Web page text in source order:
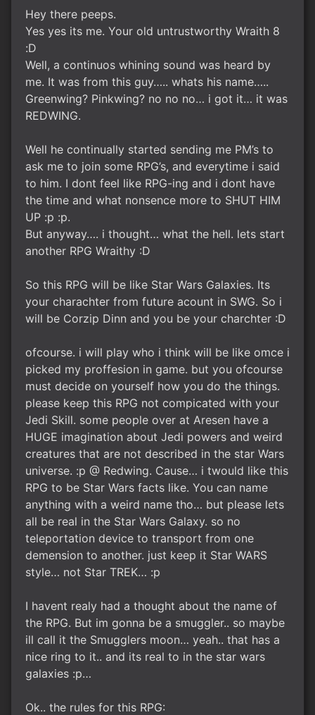
Hey there peeps.
Yes yes its me. Your old untrustworthy Wraith 8
:D
Well, a continuos whining sound was heard by
me. It was from this guy….. whats his name…..
Greenwing? Pinkwing? no no no… i got it… it was
REDWING.
Well he continually started sending me PM’s to
ask me to join some RPG’s, and everytime i said
to him. I dont feel like RPG-ing and i dont have
the time and what nonsence more to SHUT HIM
UP :p :p.
But anyway…. i thought… what the hell. lets start
another RPG Wraithy :D
So this RPG will be like Star Wars Galaxies. Its
your charachter from future acount in SWG. So i
will be Corzip Dinn and you be your charchter :D
ofcourse. i will play who i think will be like omce i
picked my proffesion in game. but you ofcourse
must decide on yourself how you do the things.
please keep this RPG not compicated with your
Jedi Skill. some people over at Aresen have a
HUGE imagination about Jedi powers and weird
creatures that are not described in the star Wars
universe. :p @ Redwing. Cause… i twould like this
RPG to be Star Wars facts like. You can name
anything with a weird name tho… but please lets
all be real in the Star Wars Galaxy. so no
teleportation device to transport from one
demension to another. just keep it Star WARS
style… not Star TREK… :p
I havent realy had a thought about the name of
the RPG. But im gonna be a smuggler.. so maybe
ill call it the Smugglers moon… yeah.. that has a
nice ring to it.. and its real to in the star wars
galaxies :p…
Ok.. the rules for this RPG: